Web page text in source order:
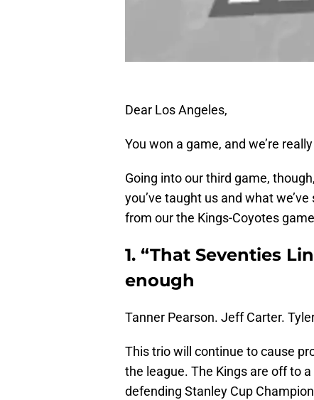
Dear Los Angeles,
You won a game, and we’re
Going into our third game,
you’ve taught us and what
from our the Kings-Coyotes game
1. “That Seventies
enough
Tanner Pearson. Jeff Carter.
This trio will continue to cause
the league. The Kings are off to
defending Stanley Cup